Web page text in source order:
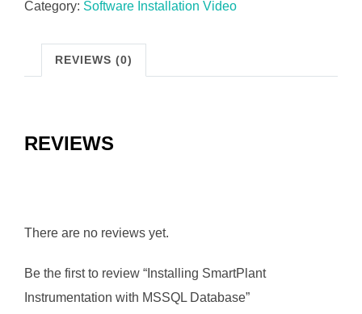
Category: Software Installation Video
REVIEWS (0)
REVIEWS
There are no reviews yet.
Be the first to review “Installing SmartPlant
Instrumentation with MSSQL Database”